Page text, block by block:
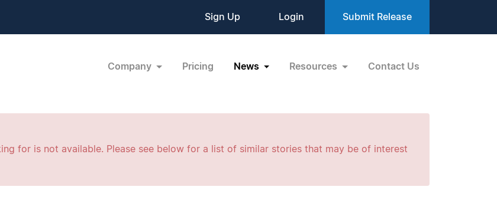
Sign Up Login Submit Release
Company Pricing News Resources Contact Us
for is not available. Please see below for a list of similar stories that may be of interest